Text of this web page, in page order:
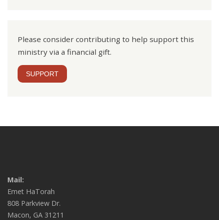
Please consider contributing to help support this
ministry via a financial gift.
SUPPORT
Mail:
Emet HaTorah
808 Parkview Dr.
Macon, GA 31211